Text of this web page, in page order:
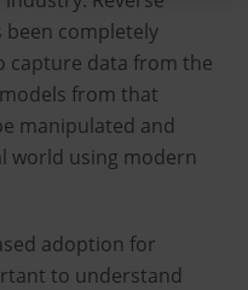
been completely
capture data from the
from that
manipulated and
world using modern
adoption for
to understand